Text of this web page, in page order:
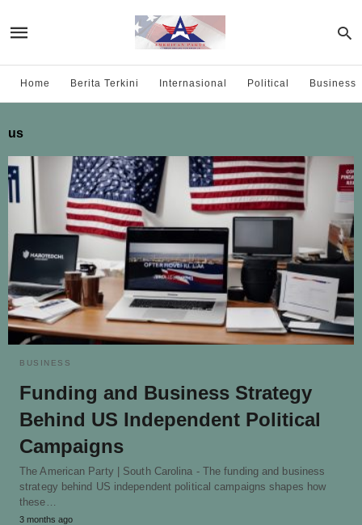
Home Berita Terkini Internasional Political Business
us
BUSINESS
Funding and Business Strategy
Behind US Independent Political
Campaigns
The American Party | South Carolina - The funding and business
strategy behind US independent political campaigns shapes how
these…
3 months ago